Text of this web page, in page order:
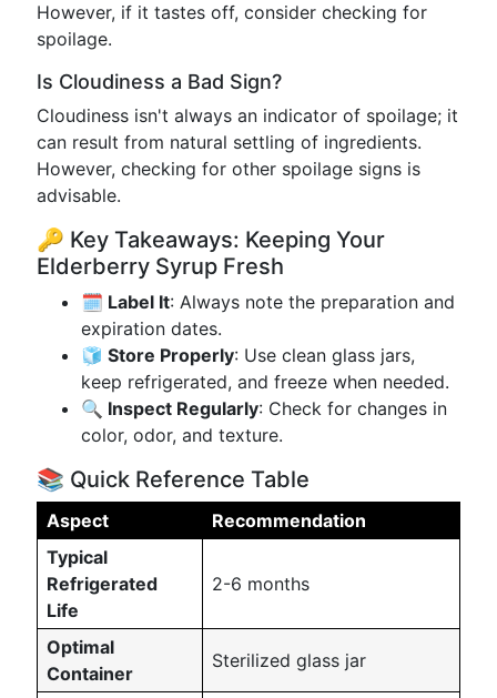
However, if it tastes off, consider checking for
spoilage.
Is Cloudiness a Bad Sign?
Cloudiness isn't always an indicator of spoilage; it
can result from natural settling of ingredients.
However, checking for other spoilage signs is
advisable.
🔑 Key Takeaways: Keeping Your
Elderberry Syrup Fresh
🗓 Label It: Always note the preparation and
expiration dates.
🧊 Store Properly: Use clean glass jars,
keep refrigerated, and freeze when needed.
🔍 Inspect Regularly: Check for changes in
color, odor, and texture.
📚 Quick Reference Table
Aspect
Recommendation
Typical
Refrigerated
Life
2-6 months
Optimal
Container
Sterilized glass jar